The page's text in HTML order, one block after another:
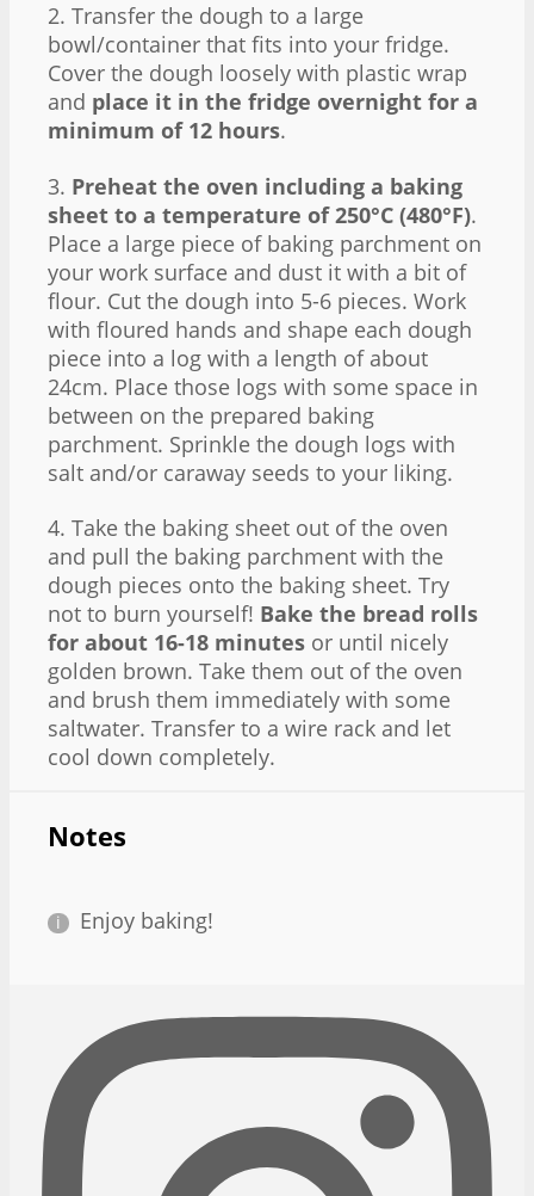
2. Transfer the dough to a large
bowl/container that fits into your fridge.
Cover the dough loosely with plastic wrap
and place it in the fridge overnight for a
minimum of 12 hours.
3. Preheat the oven including a baking
sheet to a temperature of 250°C (480°F).
Place a large piece of baking parchment on
your work surface and dust it with a bit of
flour. Cut the dough into 5-6 pieces. Work
with floured hands and shape each dough
piece into a log with a length of about
24cm. Place those logs with some space in
between on the prepared baking
parchment. Sprinkle the dough logs with
salt and/or caraway seeds to your liking.
4. Take the baking sheet out of the oven
and pull the baking parchment with the
dough pieces onto the baking sheet. Try
not to burn yourself! Bake the bread rolls
for about 16-18 minutes or until nicely
golden brown. Take them out of the oven
and brush them immediately with some
saltwater. Transfer to a wire rack and let
cool down completely.
Notes
Enjoy baking!